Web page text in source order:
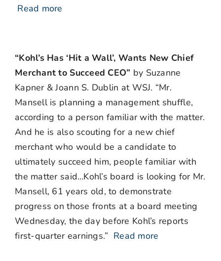
Read more
“Kohl’s Has ‘Hit a Wall’, Wants New Chief
Merchant to Succeed CEO” by Suzanne
Kapner & Joann S. Dublin at WSJ. “Mr.
Mansell is planning a management shuffle,
according to a person familiar with the matter.
And he is also scouting for a new chief
merchant who would be a candidate to
ultimately succeed him, people familiar with
the matter said…Kohl’s board is looking for Mr.
Mansell, 61 years old, to demonstrate
progress on those fronts at a board meeting
Wednesday, the day before Kohl’s reports
first-quarter earnings.” Read more